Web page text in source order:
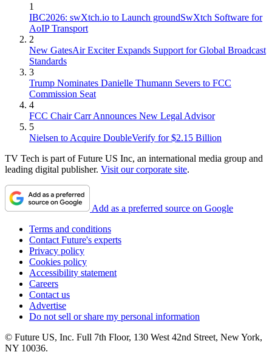
1
IBC2026: swXtch.io to Launch groundSwXtch Software for
AoIP Transport
2
New GatesAir Exciter Expands Support for Global Broadcast
Standards
3
Trump Nominates Danielle Thumann Severs to FCC
Commission Seat
4
FCC Chair Carr Announces New Legal Advisor
5
Nielsen to Acquire DoubleVerify for $2.15 Billion
TV Tech is part of Future US Inc, an international media group and
leading digital publisher. Visit our corporate site.
Add as a preferred source on Google
Terms and conditions
Contact Future's experts
Privacy policy
Cookies policy
Accessibility statement
Careers
Contact us
Advertise
Do not sell or share my personal information
© Future US, Inc. Full 7th Floor, 130 West 42nd Street, New York,
NY 10036.